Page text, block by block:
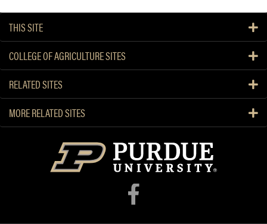
THIS SITE
COLLEGE OF AGRICULTURE SITES
RELATED SITES
MORE RELATED SITES